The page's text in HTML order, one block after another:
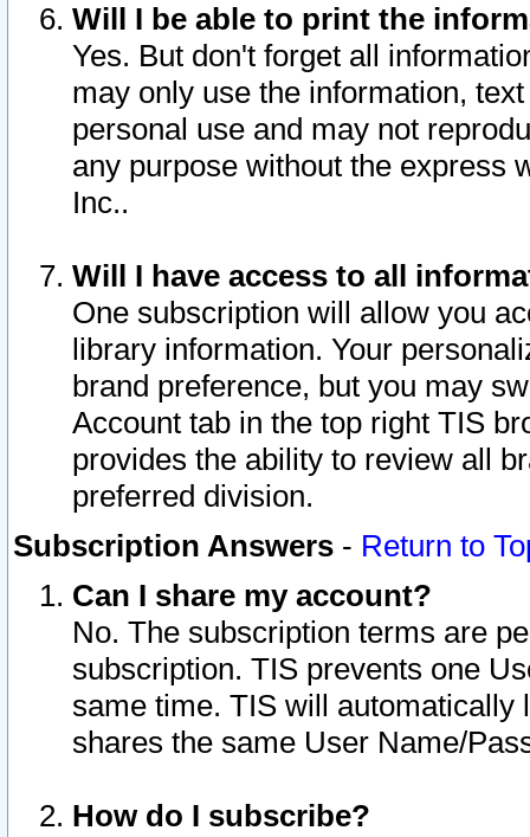
Will I be able to print the
Yes. But don't forget all
may only use the information,
personal use and may not
any purpose without the express
Inc..
Will I have access to all
One subscription will allow you
library information. Your
brand preference, but you may
Account tab in the top right TIS
provides the ability to review all
preferred division.
Subscription Answers - Return to
Can I share my account?
No. The subscription terms are
subscription. TIS prevents one
same time. TIS will automatically
shares the same User Name/
How do I subscribe?